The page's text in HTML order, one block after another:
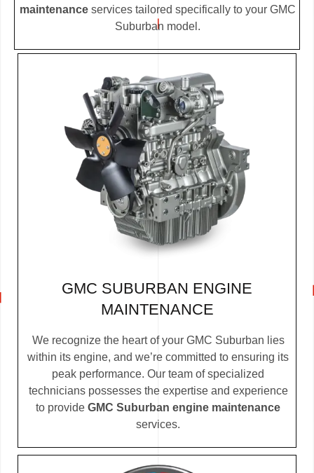
maintenance services tailored specifically to your GMC
Suburban model.
GMC SUBURBAN ENGINE
MAINTENANCE
We recognize the heart of your GMC Suburban lies
within its engine, and we’re committed to ensuring its
peak performance. Our team of specialized
technicians possesses the expertise and experience
to provide GMC Suburban engine maintenance
services.